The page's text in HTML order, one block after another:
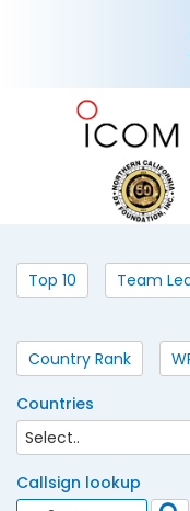
Top 10 Team
Country Rank
Countries
Callsign lookup